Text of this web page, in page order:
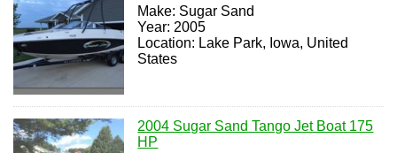
Make: Sugar Sand
Year: 2005
Location: Lake Park, Iowa, United
States
2004 Sugar Sand Tango Jet Boat 175
HP